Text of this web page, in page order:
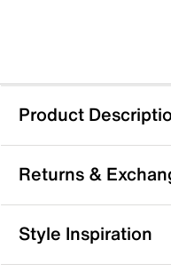
Product
Anne Klein Thia
Sparkle with ease in the
Crystal detailing makes
the iFlex padded
Returns &
Returns & Exchanges
Not totally satisfied with
Style Inspiration